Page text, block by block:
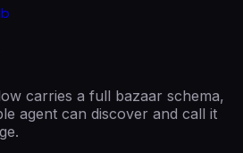
carries a full bazaar schema,
agent can discover and call it